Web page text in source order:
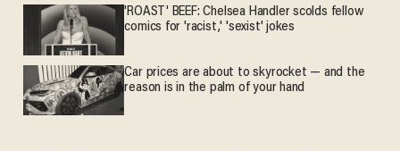
'ROAST' BEEF: Chelsea Handler scolds fellow
comics for 'racist,' 'sexist' jokes
Car prices are about to skyrocket — and the
reason is in the palm of your hand